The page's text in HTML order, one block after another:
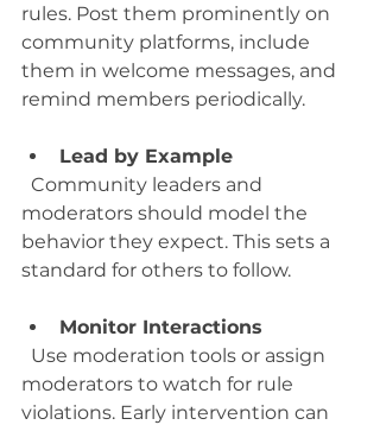
rules. Post them prominently on
community platforms, include
them in welcome messages, and
remind members periodically.
Lead by Example
moderators should model the
behavior they expect. This sets a
standard for others to follow.
Monitor Interactions
moderators to watch for rule
violations. Early intervention can